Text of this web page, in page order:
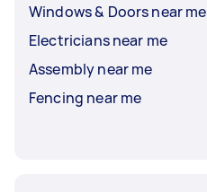
Windows & Doors near me
Electricians near me
Assembly near me
Fencing near me